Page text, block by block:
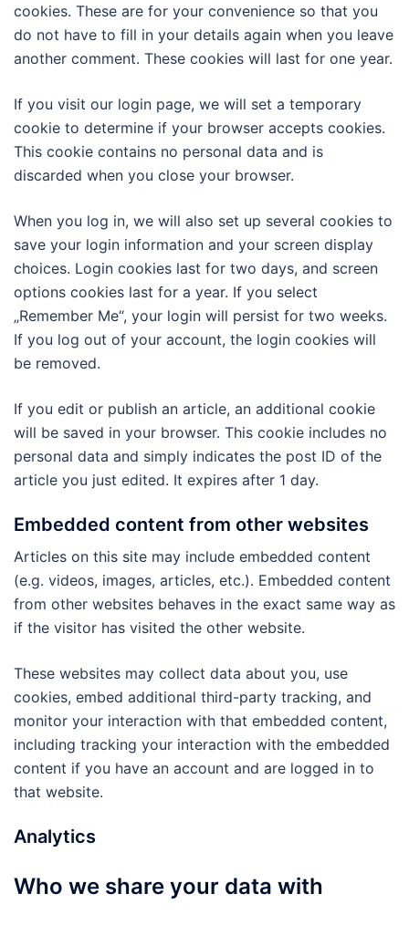
cookies. These are for your convenience so that you
do not have to fill in your details again when you leave
another comment. These cookies will last for one year.
If you visit our login page, we will set a temporary
cookie to determine if your browser accepts cookies.
This cookie contains no personal data and is
discarded when you close your browser.
When you log in, we will also set up several cookies to
save your login information and your screen display
choices. Login cookies last for two days, and screen
options cookies last for a year. If you select
„Remember Me“, your login will persist for two weeks.
If you log out of your account, the login cookies will
be removed.
If you edit or publish an article, an additional cookie
will be saved in your browser. This cookie includes no
personal data and simply indicates the post ID of the
article you just edited. It expires after 1 day.
Embedded content from other websites
Articles on this site may include embedded content
(e.g. videos, images, articles, etc.). Embedded content
from other websites behaves in the exact same way as
if the visitor has visited the other website.
These websites may collect data about you, use
cookies, embed additional third-party tracking, and
monitor your interaction with that embedded content,
including tracking your interaction with the embedded
content if you have an account and are logged in to
that website.
Analytics
Who we share your data with